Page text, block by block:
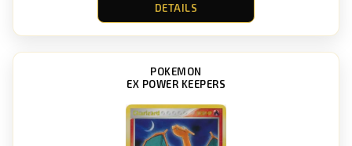
DETAILS
POKEMON
EX POWER KEEPERS